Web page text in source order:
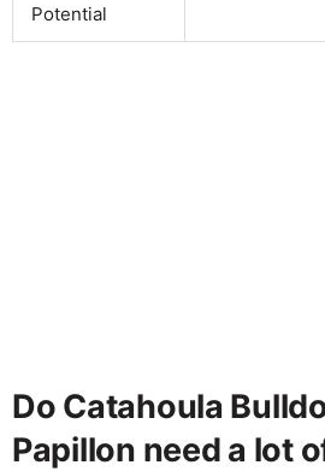
Potential
Do Catahoula
Papillon need a lot